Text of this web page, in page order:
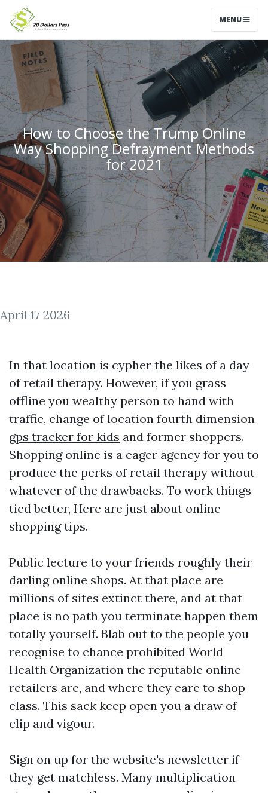
MENU
How to Choose the Trump Online
Way Shopping Defrayment Methods
for 2021
April 17 2026
In that location is cypher the likes of a day
of retail therapy. However, if you grass
offline you wealthy person to hand with
traffic, change of location fourth dimension
gps tracker for kids and former shoppers.
Shopping online is a eager agency for you to
produce the perks of retail therapy without
whatever of the drawbacks. To work things
tied better, Here are just about online
shopping tips.
Public lecture to your friends roughly their
darling online shops. At that place are
millions of sites extinct there, and at that
place is no path you terminate happen them
totally yourself. Blab out to the people you
recognise to chance prohibited World
Health Organization the reputable online
retailers are, and where they care to shop
class. This sack keep open you a draw of
clip and vigour.
Sign on up for the website's newsletter if
they get matchless. Many multiplication